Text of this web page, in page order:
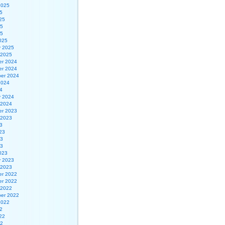
2025
2024
2024
2024
2024
2023
2023
2022
2022
2022